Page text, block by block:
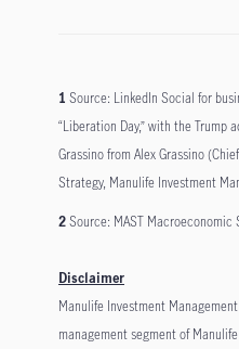
1 Source: LinkedIn Social for
“Liberation Day,” with the
Grassino from Alex Grassino
Strategy, Manulife Investment
2Source: MAST Macroeconomic
Disclaimer
Manulife Investment
management segment of